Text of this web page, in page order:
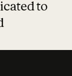
to